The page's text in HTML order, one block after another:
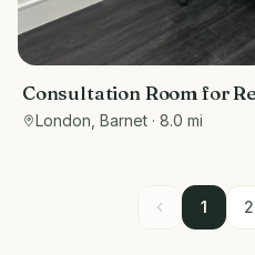
Consultation Room for
Private, and Fully
London, Barnet · 8.0 mi
1 2